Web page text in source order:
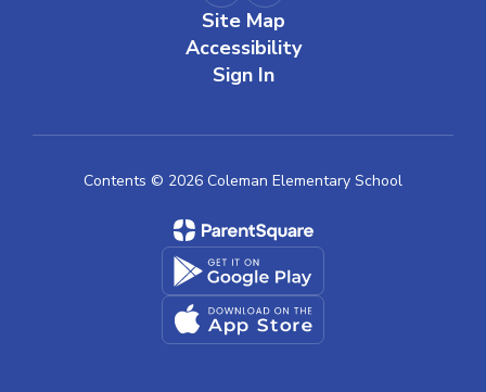
Site Map
Accessibility
Sign In
Contents © 2026 Coleman Elementary School